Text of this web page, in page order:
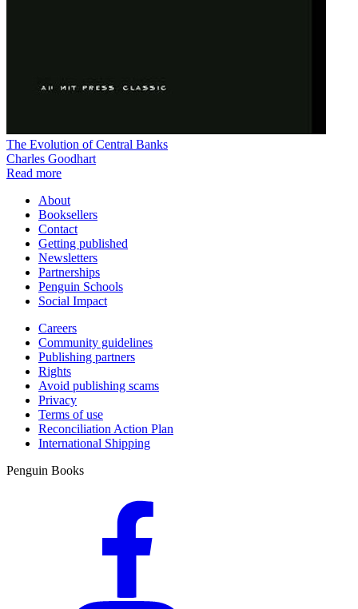
The Evolution of Central Banks
Charles Goodhart
Read more
About
Booksellers
Contact
Getting published
Newsletters
Partnerships
Penguin Schools
Social Impact
Careers
Community guidelines
Publishing partners
Rights
Avoid publishing scams
Privacy
Terms of use
Reconciliation Action Plan
International Shipping
Penguin Books